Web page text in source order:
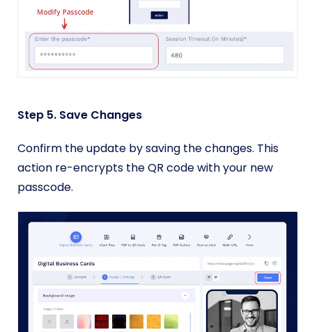
Step 5. Save Changes
Confirm the update by saving the changes. This
action re-encrypts the QR code with your new
passcode.